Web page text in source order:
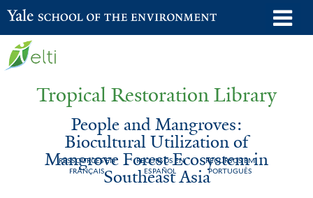
Skip
to
Yale School of the Environment
Tropical Restoration Library
People and Mangroves:
Biocultural Utilization of
Mangrove Forest Ecosystem in
Southeast Asia
RESSOURCES EN
FRANÇAIS
RECURSOS EN
ESPAÑOL
RECURSOS EM
PORTUGUÊS